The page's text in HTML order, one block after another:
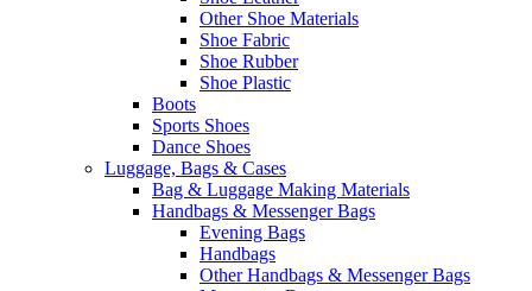
Other Shoe Materials
Shoe Fabric
Shoe Rubber
Shoe Plastic
Boots
Sports Shoes
Dance Shoes
Luggage, Bags & Cases
Bag & Luggage Making Materials
Handbags & Messenger Bags
Evening Bags
Handbags
Other Handbags & Messenger Bags